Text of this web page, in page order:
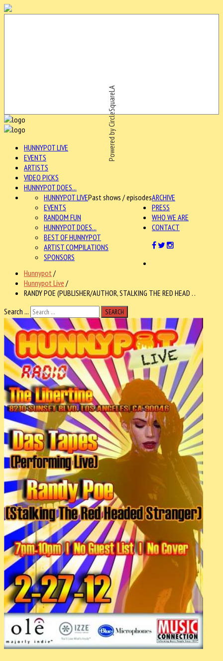
Powered by CircleSquareLA
HUNNYPOT LIVE
EVENTS
ARTISTS
VIDEO PICKS
HUNNYPOT DOES...
ARCHIVE
HUNNYPOT LIVEPast shows / episodes
EVENTS
RANDOM FUN
HUNNYPOT DOES...
BEST OF HUNNYPOT
ARTIST COMPILATIONS
SPONSORS
PRESS
WHO WE ARE
CONTACT
Hunnypot /
Hunnypot Live /
RANDY POE (PUBLISHER/AUTHOR, STALKING THE RED HEAD . .
Search ...
SEARCH